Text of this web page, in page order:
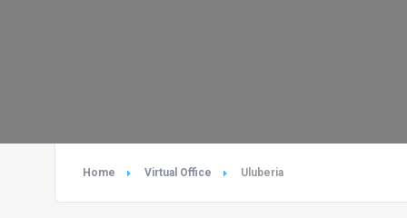
Home Virtual Office Uluberia